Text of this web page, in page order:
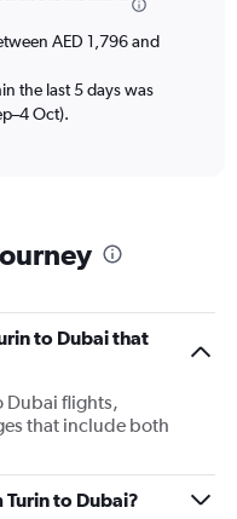
AED 1,796 and
the last 5 days was
Oct).
to Dubai that
Dubai flights,
that include both
to Dubai?